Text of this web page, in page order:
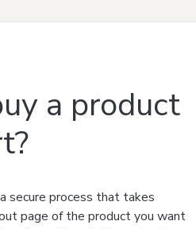
a product
secure process that takes
page of the product you want